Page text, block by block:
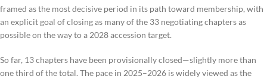
framed as the most decisive period in its path toward membership, with
an explicit goal of closing as many of the 33 negotiating chapters as
possible on the way to a 2028 accession target.
So far, 13 chapters have been provisionally closed—slightly more than
one third of the total. The pace in 2025–2026 is widely viewed as the